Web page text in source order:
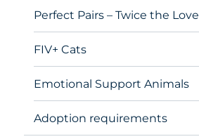
Perfect Pairs – Twice the Love
FIV+ Cats
Emotional Support Animals
Adoption requirements